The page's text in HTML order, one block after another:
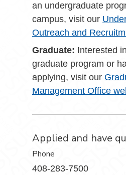
an undergraduate
campus, visit our
Outreach and
Graduate: Interested
graduate program or
applying, visit our
Management Office
Applied and have
Phone
408-283-7500